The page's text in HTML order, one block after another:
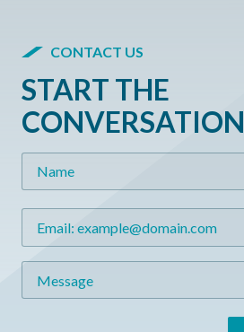
CONTACT US
START THE
CONVERSATION